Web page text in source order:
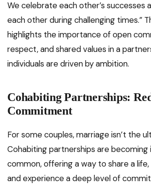
We celebrate each other’s successes
each other during challenging times.”
highlights the importance of open
respect, and shared values in a
individuals are driven by ambition.
Cohabiting Partnerships:
Commitment
For some couples, marriage isn’t the
Cohabiting partnerships are becoming
common, offering a way to share a life,
and experience a deep level of